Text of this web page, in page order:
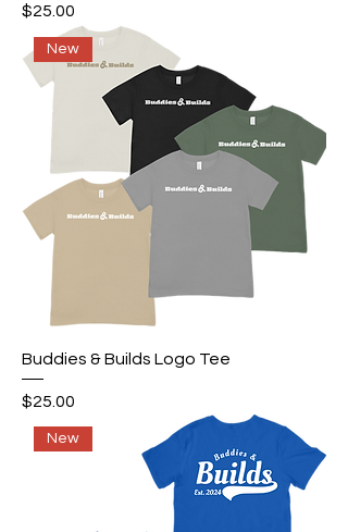
Price
$25.00
New
Buddies & Builds Logo Tee
Price
$25.00
New